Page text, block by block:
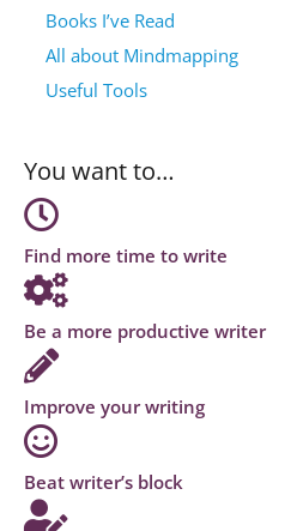
Books I’ve Read
All about Mindmapping
Useful Tools
You want to…
Find more time to write
Be a more productive writer
Improve your writing
Beat writer’s block